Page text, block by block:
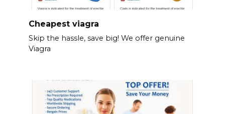
Cheapest viagra
Skip the hassle, save big! We offer genuine
Viagra